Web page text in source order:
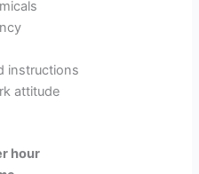
instructions
attitude
hour